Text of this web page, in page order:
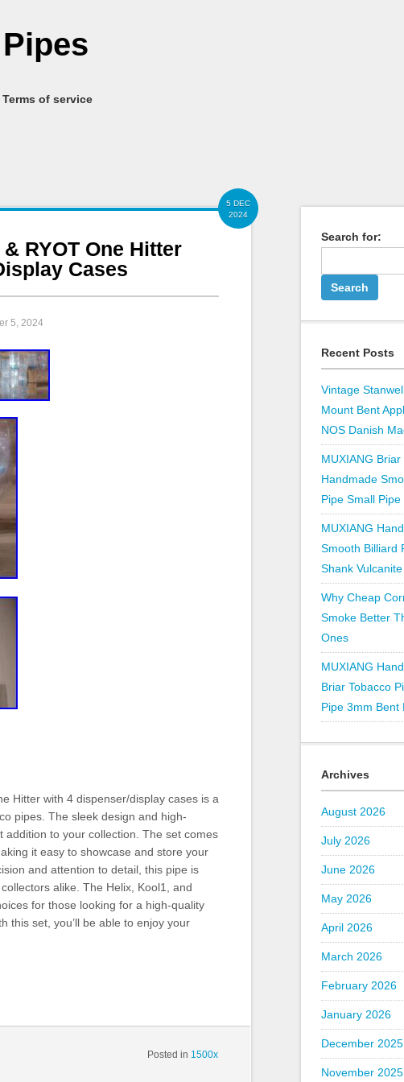
Terms of service
5 DEC
2024
RYOT One Hitter
Cases
5, 2024
Hitter with 4 dispenser/display cases is a
pipes. The sleek design and high-
to your collection. The set comes
it easy to showcase and store your
and attention to detail, this pipe is
alike. The Helix, Kool1, and
for those looking for a high-quality
this set, you’ll be able to enjoy your
Posted in 1500x
Search for:
Recent Posts
Vintage
Mount Bent
NOS Danish
MUXIANG
Handmade
Pipe Small
MUXIANG
Smooth Billiard
Shank
Why Cheap
Smoke Better
Ones
MUXIANG
Briar Tobacco
Pipe 3mm Bent
Archives
August 2026
July 2026
June 2026
May 2026
April 2026
March 2026
February 2026
January 2026
December 2025
November 2025